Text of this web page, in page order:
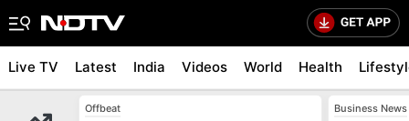
Live TV Latest India Videos World Health
Offbeat Business News